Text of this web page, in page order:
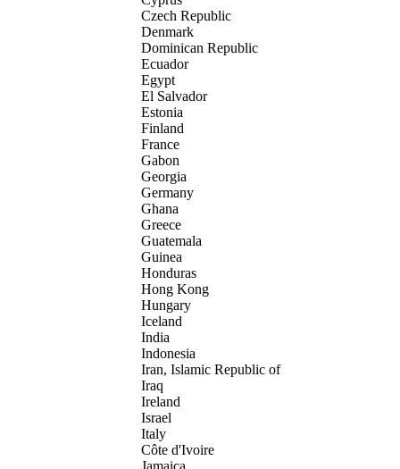
Czech Republic
Denmark
Dominican Republic
Ecuador
Egypt
El Salvador
Estonia
Finland
France
Gabon
Georgia
Germany
Ghana
Greece
Guatemala
Guinea
Honduras
Hong Kong
Hungary
Iceland
India
Indonesia
Iran, Islamic Republic of
Iraq
Ireland
Israel
Italy
Côte d'Ivoire